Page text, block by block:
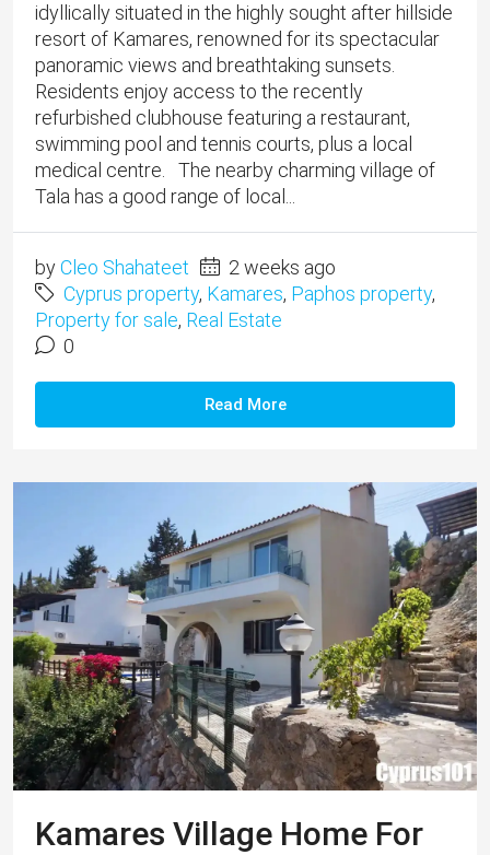
idyllically situated in the highly sought after hillside
resort of Kamares, renowned for its spectacular
panoramic views and breathtaking sunsets. ​ ​
Residents enjoy access to the recently
refurbished clubhouse featuring a restaurant,
swimming pool and tennis courts, plus a local
medical centre. The nearby charming village of
Tala has a good range of local...
byCleo Shahateet
2 weeks ago
Cyprus property, Kamares, Paphos property,
Property for sale, Real Estate
0
Read More
Kamares Village Home For